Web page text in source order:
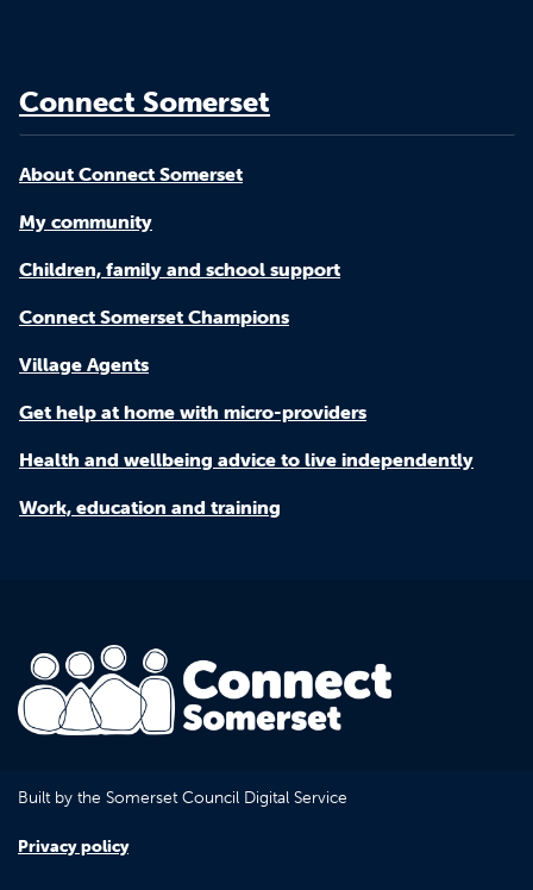
Connect Somerset
About Connect Somerset
My community
Children, family and school support
Connect Somerset Champions
Village Agents
Get help at home with micro-providers
Health and wellbeing advice to live independently
Work, education and training
Built by the Somerset Council Digital Service
Privacy policy